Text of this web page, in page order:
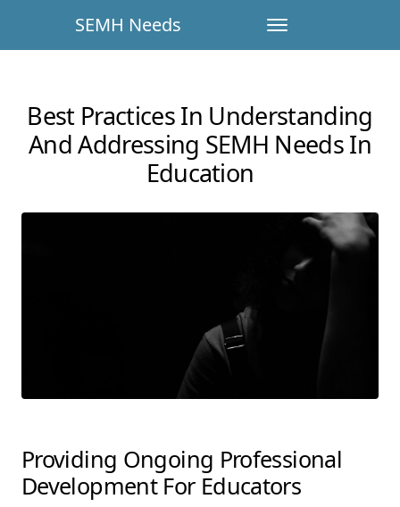
SEMH Needs
Best Practices In Understanding
And Addressing SEMH Needs In
Education
Providing Ongoing Professional
Development For Educators